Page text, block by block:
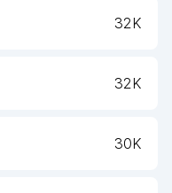
32K
32K
30K